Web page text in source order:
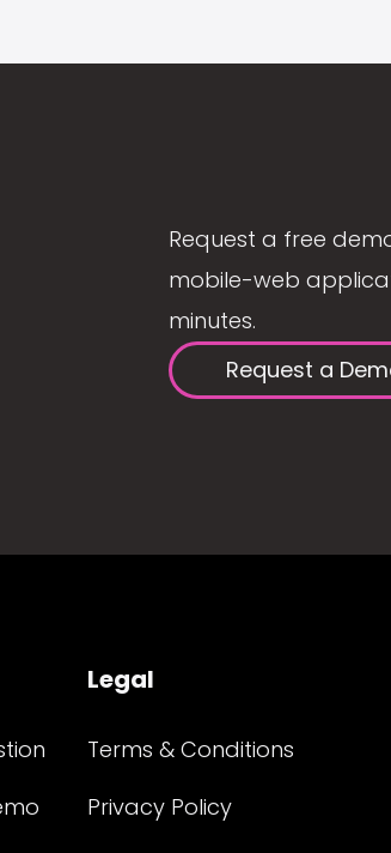
Request a free
mobile-web
minutes.
Request a
Legal
Terms & Conditions
Privacy Policy